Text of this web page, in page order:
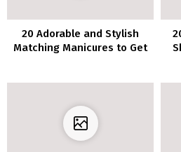
20 Adorable and Stylish
Matching Manicures to Get